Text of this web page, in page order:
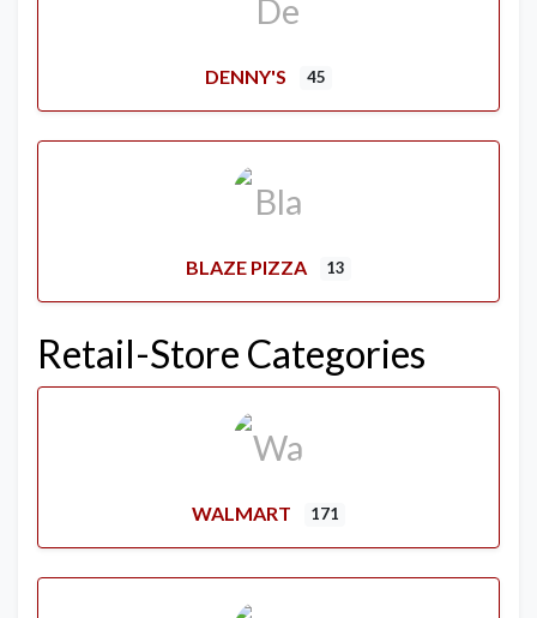
DENNY'S 45
BLAZE PIZZA 13
Retail-Store Categories
WALMART 171